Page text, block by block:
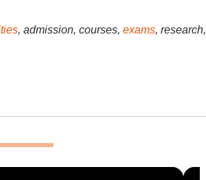
, admission, courses, exams, research,